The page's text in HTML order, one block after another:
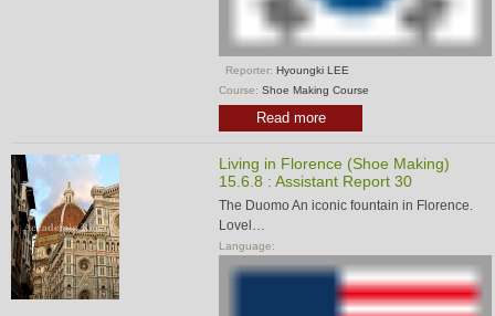
Reporter: Hyoungki LEE
Course: Shoe Making Course
Read more
Living in Florence (Shoe Making)
15.6.8 : Assistant Report 30
The Duomo An iconic fountain in Florence.
Lovel…
Language: